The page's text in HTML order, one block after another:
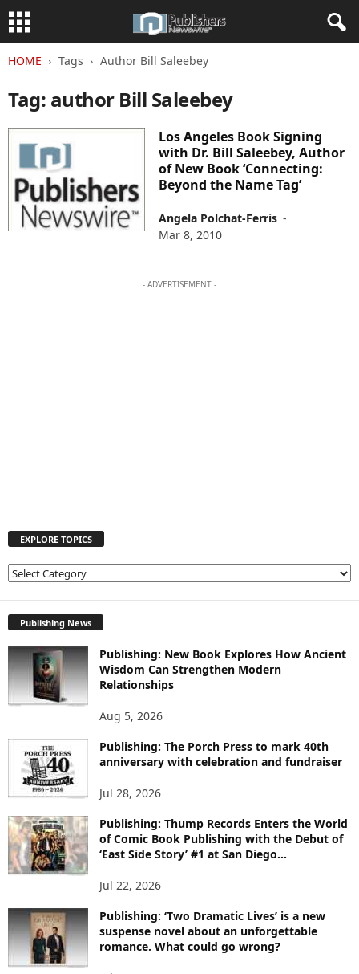
HOME Tags Author Bill Saleebey
Tag: author Bill Saleebey
Los Angeles Book Signing
with Dr. Bill Saleebey, Author
of New Book ‘Connecting:
Beyond the Name Tag’
Angela Polchat-Ferris -
Mar 8, 2010
- ADVERTISEMENT -
EXPLORE TOPICS
E
R
E
T
O
I
Publishing News
Publishing: New Book Explores How Ancient
Wisdom Can Strengthen Modern
Relationships
Aug 5, 2026
Publishing: The Porch Press to mark 40th
anniversary with celebration and fundraiser
Jul 28, 2026
Publishing: Thump Records Enters the World
of Comic Book Publishing with the Debut of
‘East Side Story’ #1 at San Diego...
Jul 22, 2026
Publishing: ‘Two Dramatic Lives’ is a new
suspense novel about an unforgettable
romance. What could go wrong?